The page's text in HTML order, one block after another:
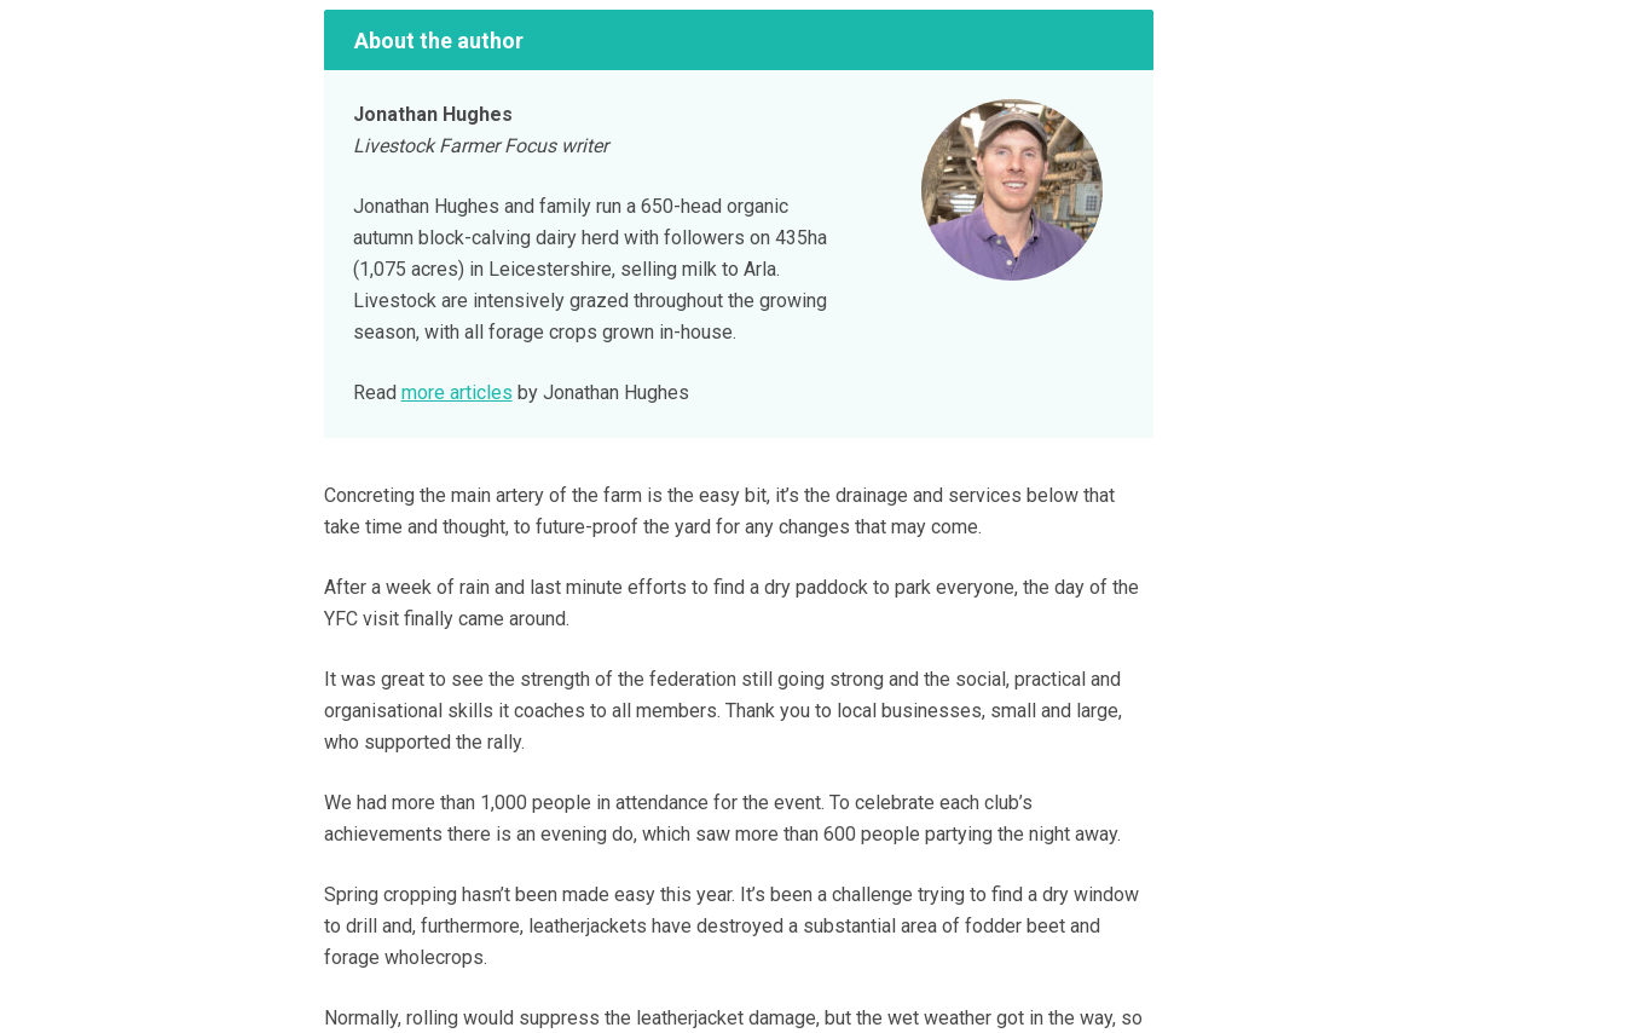
About the author
Jonathan Hughes
Livestock Farmer Focus writer
Jonathan Hughes and family run a 650-head organic
autumn block-calving dairy herd with followers on 435ha
(1,075 acres) in Leicestershire, selling milk to Arla.
Livestock are intensively grazed throughout the growing
season, with all forage crops grown in-house.
Read more articles by Jonathan Hughes
Concreting the main artery of the farm is the easy bit, it’s the drainage and services below that
take time and thought, to future-proof the yard for any changes that may come.
After a week of rain and last minute efforts to find a dry paddock to park everyone, the day of the
YFC visit finally came around.
It was great to see the strength of the federation still going strong and the social, practical and
organisational skills it coaches to all members. Thank you to local businesses, small and large,
who supported the rally.
We had more than 1,000 people in attendance for the event. To celebrate each club’s
achievements there is an evening do, which saw more than 600 people partying the night away.
Spring cropping hasn’t been made easy this year. It’s been a challenge trying to find a dry window
to drill and, furthermore, leatherjackets have destroyed a substantial area of fodder beet and
forage wholecrops.
Normally, rolling would suppress the leatherjacket damage, but the wet weather got in the way, so